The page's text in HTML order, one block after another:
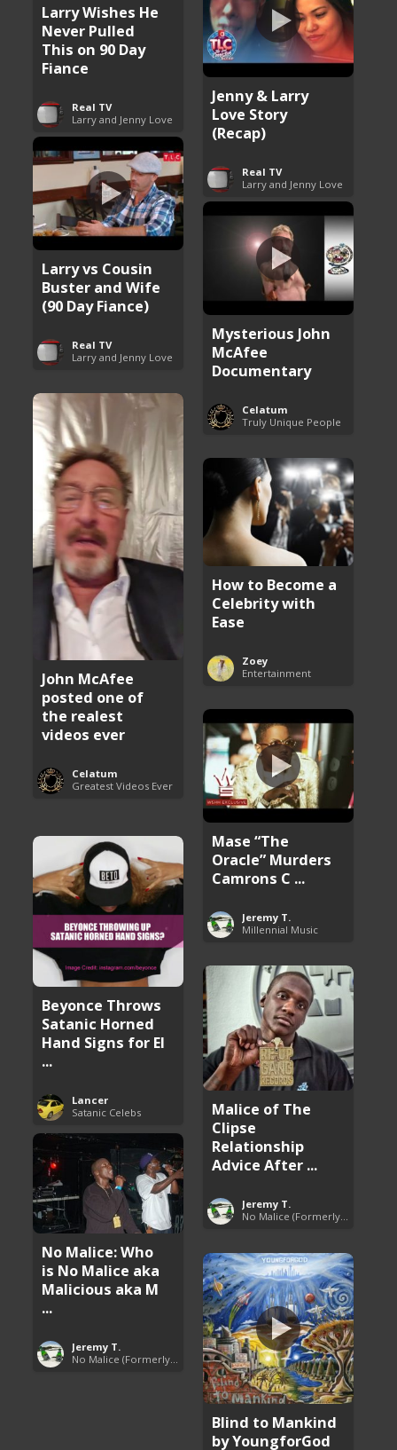
Larry Wishes He
Never Pulled
This on 90 Day
Fiance
Real TV
Larry and Jenny Love
Jenny & Larry
Love Story
(Recap)
Real TV
Larry and Jenny Love
Larry vs Cousin
Buster and Wife
(90 Day Fiance)
Real TV
Larry and Jenny Love
Mysterious John
McAfee
Documentary
Celatum
Truly Unique People
John McAfee
posted one of
the realest
videos ever
Celatum
Greatest Videos Ever
How to Become a
Celebrity with
Ease
Zoey
Entertainment
Mase “The
Oracle” Murders
Camrons C ...
Jeremy T.
Millennial Music
Beyonce Throws
Satanic Horned
Hand Signs for El
...
Lancer
Satanic Celebs
Malice of The
Clipse
Relationship
Advice After ...
Jeremy T.
No Malice (Formerly Malice the Rapper)
No Malice: Who
is No Malice aka
Malicious aka M
...
Jeremy T.
Blind to Mankind
by YoungforGod